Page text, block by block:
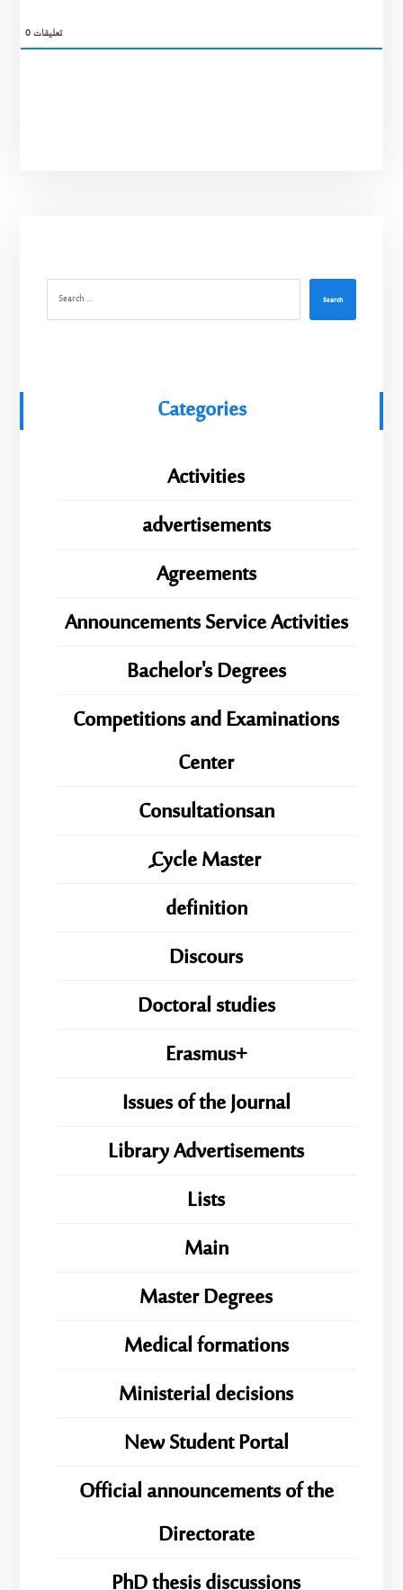
0تعليقات
Search
Categories
Activities
advertisements
Agreements
Announcements Service Activities
Bachelor's Degrees
Competitions and Examinations
Center
Consultationsan
ِِِCycle Master
definition
Discours
Doctoral studies
Erasmus+
Issues of the Journal
Library Advertisements
Lists
Main
Master Degrees
Medical formations
Ministerial decisions
New Student Portal
Official announcements of the
Directorate